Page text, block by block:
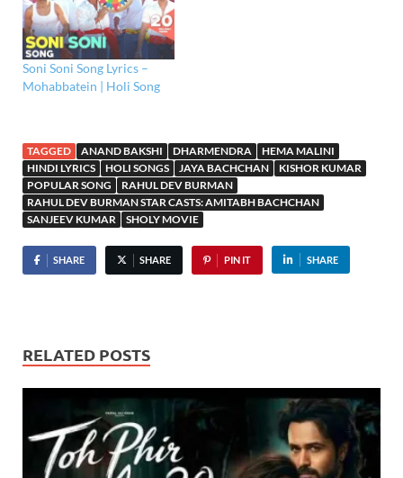
Soni Soni Song Lyrics –
Mohabbatein | Holi Song
TAGGED ANAND BAKSHI DHARMENDRA
HEMA MALINI
HINDI LYRICS
HOLI SONGS JAYA BACHCHAN
KISHOR KUMAR
POPULAR SONG
RAHUL DEV BURMAN
RAHUL DEV BURMAN STAR CASTS: AMITABH BACHCHAN
SANJEEV KUMAR
SHOLY MOVIE
SHARE SHARE PIN IT SHARE
RELATED POSTS